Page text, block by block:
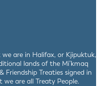
are in Halifax, or Kjipuktuk,
lands of the Mi’kmaq
Friendship Treaties signed in
are all Treaty People.